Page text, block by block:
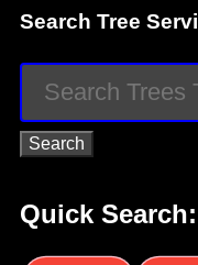
Search Tree
Quick Search: